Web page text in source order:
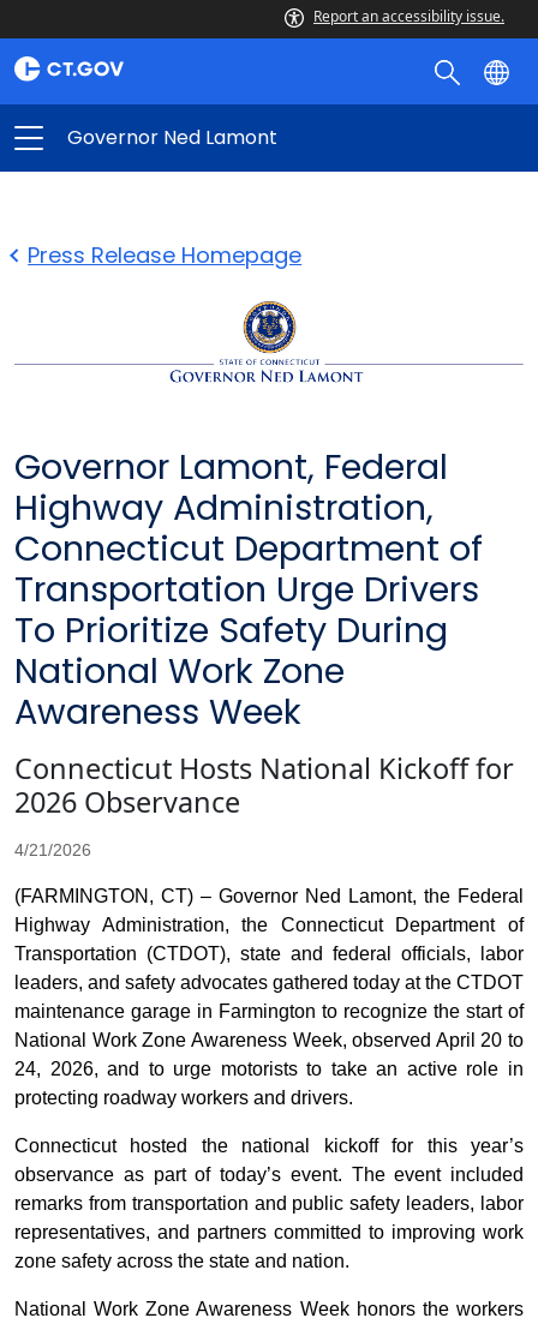
Report an accessibility issue.
Governor Ned Lamont
Press Release Homepage
Governor Lamont, Federal
Highway Administration,
Connecticut Department of
Transportation Urge Drivers
To Prioritize Safety During
National Work Zone
Awareness Week
Connecticut Hosts National Kickoff for
2026 Observance
4/21/2026
(FARMINGTON, CT) – Governor Ned Lamont, the Federal
Highway Administration, the Connecticut Department of
Transportation (CTDOT), state and federal officials, labor
leaders, and safety advocates gathered today at the CTDOT
maintenance garage in Farmington to recognize the start of
National Work Zone Awareness Week, observed April 20 to
24, 2026, and to urge motorists to take an active role in
protecting roadway workers and drivers.
Connecticut hosted the national kickoff for this year’s
observance as part of today’s event. The event included
remarks from transportation and public safety leaders, labor
representatives, and partners committed to improving work
zone safety across the state and nation.
National Work Zone Awareness Week honors the workers